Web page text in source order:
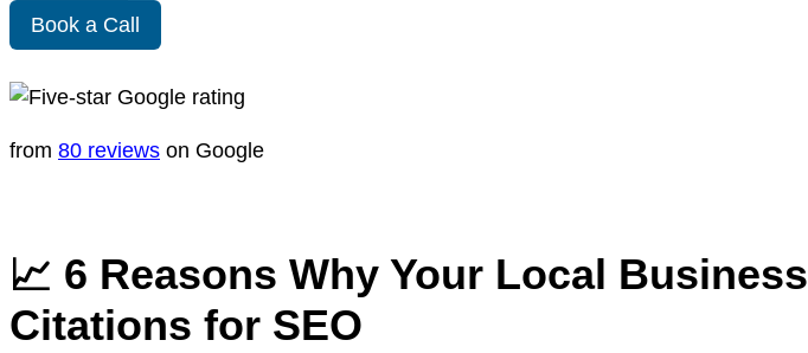
Book a Call
from 80 reviews on Google
📈 6 Reasons Why Your Local
Citations for SEO